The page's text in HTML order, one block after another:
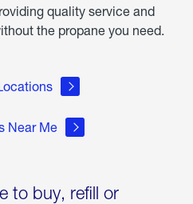
quality service and
the propane you need.
Near Me
to buy, refill or